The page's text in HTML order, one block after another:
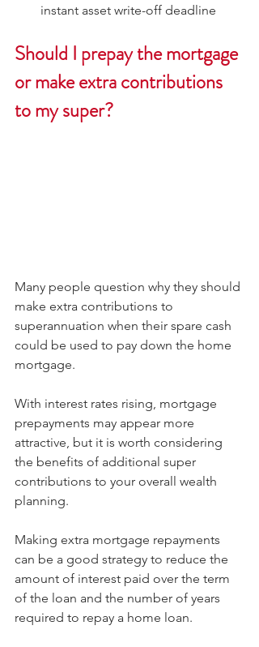
instant asset write-off deadline
Should I prepay the mortgage
or make extra contributions
to my super?
Many people question why they should
make extra contributions to
superannuation when their spare cash
could be used to pay down the home
mortgage.
With interest rates rising, mortgage
prepayments may appear more
attractive, but it is worth considering
the benefits of additional super
contributions to your overall wealth
planning.
Making extra mortgage repayments
can be a good strategy to reduce the
amount of interest paid over the term
of the loan and the number of years
required to repay a home loan.